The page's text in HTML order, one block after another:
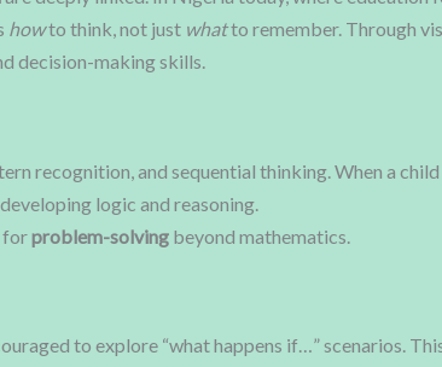
howto think, not just whatto remember. Through
decision-making skills.
recognition, and sequential thinking. When a
logic and reasoning.
forproblem-solvingbeyond mathematics.
to explore “what happens if…” scenarios.